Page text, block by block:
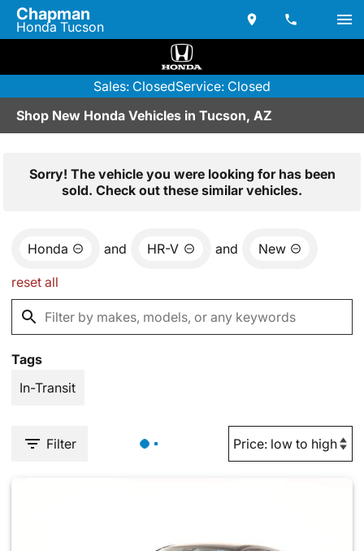
Chapman
Honda Tucson
Sales: ClosedService: Closed
Shop New Honda Vehicles in Tucson, AZ
Sorry! The vehicle you were looking for has been
sold. Check out these similar vehicles.
Honda and HR-V and New
reset all
Tags
In-Transit
Filter